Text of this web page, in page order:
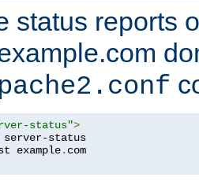
status reports
status">
server-status
example.